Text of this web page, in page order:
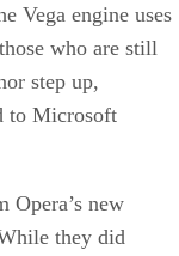
Vega engine uses
who are still
step up,
to Microsoft
Opera’s new
they did